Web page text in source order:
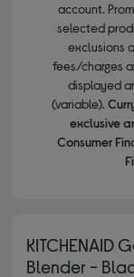
account.
selected
exclusions
fees/charges
displayed
(variable).
exclusive
Consumer
KITCHENAID
Blender -